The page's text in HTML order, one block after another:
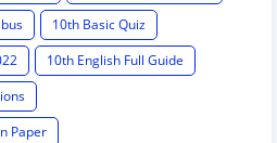
10th Basic Quiz
10th English Full Guide
Paper